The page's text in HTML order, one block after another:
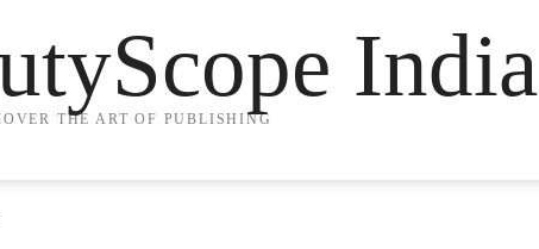
India
THE ART OF PUBLISHING